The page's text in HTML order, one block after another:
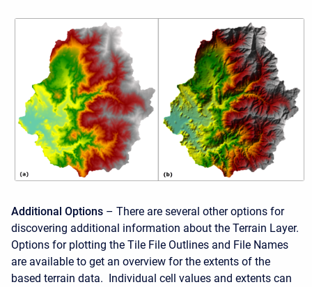
Additional Options – There are several other options for
discovering additional information about the Terrain Layer.
Options for plotting the Tile File Outlines and File Names
are available to get an overview for the extents of the
based terrain data. Individual cell values and extents can